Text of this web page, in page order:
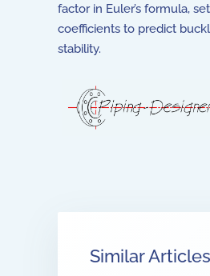
factor in Euler’s formula,
coefficients to predict
stability.
Similar Articles